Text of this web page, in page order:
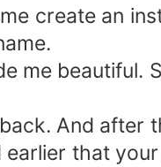
create an
me beautiful.
And after
earlier that